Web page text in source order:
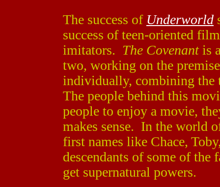
The success of Underworld
success of teen-oriented
imitators. The Covenantis
two, working on the
individually, combining the
The people behind this
people to enjoy a movie,
makes sense. In the world
first names like Chace,
descendants of some of
get supernatural powers.